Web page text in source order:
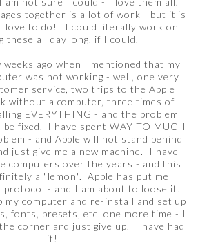
together is a lot of work - but it is
love to do! I could literally work on
these all day long, if I could.
weeks ago when I mentioned that my
was not working - well, one very
service, two trips to the Apple
without a computer, three times of
EVERYTHING - and the problem
fixed. I have spent WAY TO MUCH
- and Apple will not stand behind
just give me a new machine. I have
computers over the years - and this
a "lemon". Apple has put me
protocol - and I am about to loose it!
my computer and re-install and set up
fonts, presets, etc. one more time - I
corner and just give up. I have had
it!